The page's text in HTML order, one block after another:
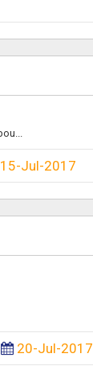
15-Jul-2017
20-Jul-2017